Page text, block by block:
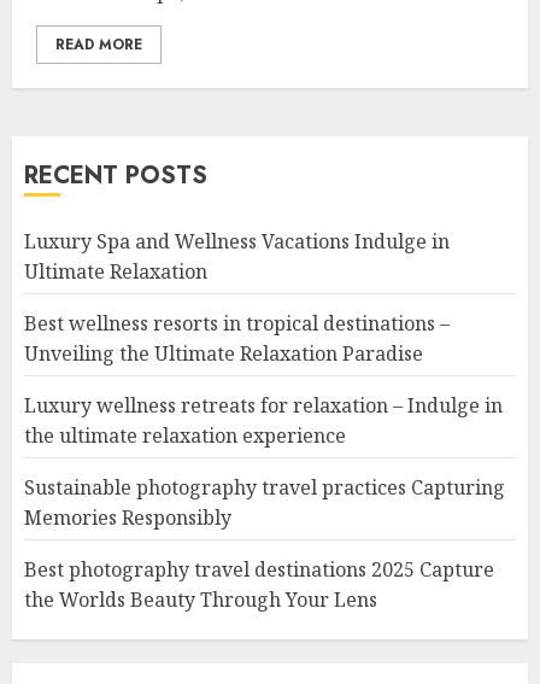
READ MORE
RECENT POSTS
Luxury Spa and Wellness Vacations Indulge in
Ultimate Relaxation
Best wellness resorts in tropical destinations –
Unveiling the Ultimate Relaxation Paradise
Luxury wellness retreats for relaxation – Indulge in
the ultimate relaxation experience
Sustainable photography travel practices Capturing
Memories Responsibly
Best photography travel destinations 2025 Capture
the Worlds Beauty Through Your Lens